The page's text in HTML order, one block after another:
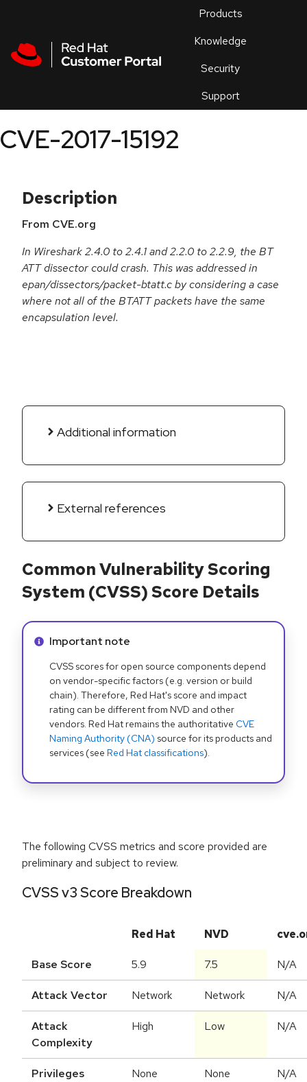
Products
Knowledge
Security
Support
an
CVE-2017-15192
Description
From CVE.org
In Wireshark 2.4.0 to 2.4.1 and 2.2.0 to 2.2.9, the BT
ATT dissector could crash. This was addressed in
epan/dissectors/packet-btatt.c by considering a case
where not all of the BTATT packets have the same
encapsulation level.
Additional information
External references
Common Vulnerability Scoring
System (CVSS) Score Details
Info alert:
Important note
CVSS scores for open source components depend
on vendor-specific factors (e.g. version or build
chain). Therefore, Red Hat's score and impact
rating can be different from NVD and other
vendors. Red Hat remains the authoritative CVE
Naming Authority (CNA) source for its products and
services (see Red Hat classifications).
The following CVSS metrics and score provided are
preliminary and subject to review.
CVSS v3 Score Breakdown
Red Hat NVD
Base Score 5.9 7.5 N/A
Attack Vector Network Network N/A
Attack
Complexity
High Low N/A
Privileges
None None N/A